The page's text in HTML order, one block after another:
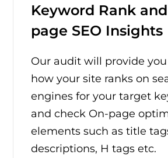
Keyword Rank
page SEO Insights
Our audit will provide
how your site ranks on
engines for your target
and check On-page
elements such as title
descriptions, H tags etc.